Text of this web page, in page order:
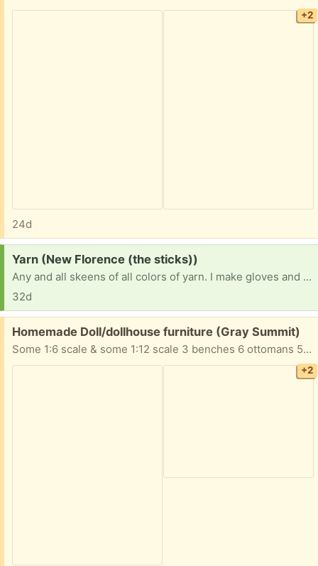
+2
24d
Request:
Yarn (New Florence (the sticks))
Any and all skeens of all colors of yarn. I make gloves and hats for the homeless that I pass out myself and everything has gotten so expensive I can’t afford it all anymore so I’m asking for all donations of yarn so I can help the homeless stay warm this winter.
32d
Free:
Homemade Doll/dollhouse furniture (Gray Summit)
Some 1:6 scale & some 1:12 scale 3 benches 6 ottomans 5 tables 4 chairs 3 sofas 2 desks 1 chest table with lamp Take All!
+2